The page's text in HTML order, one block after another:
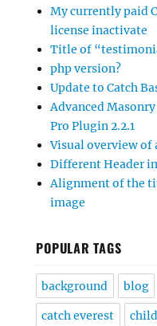
My currently paid
license inactivate
Title of
php version?
Update to Catch
Advanced
Pro Plugin 2.2.1
Visual overview
Different Header
Alignment of the
image
POPULAR TAGS
background blog
catch everest